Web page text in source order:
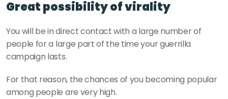
Great possibility of virality
You will be in direct contact with a large number of
people for a large part of the time your guerrilla
campaign lasts.
For that reason, the chances of you becoming popular
among people are very high.